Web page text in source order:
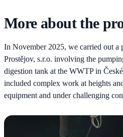
More about the
In November 2025, we carried out
Prostějov, s.r.o. involving the
digestion tank at the WWTP in
included complex work at heights
equipment and under challenging